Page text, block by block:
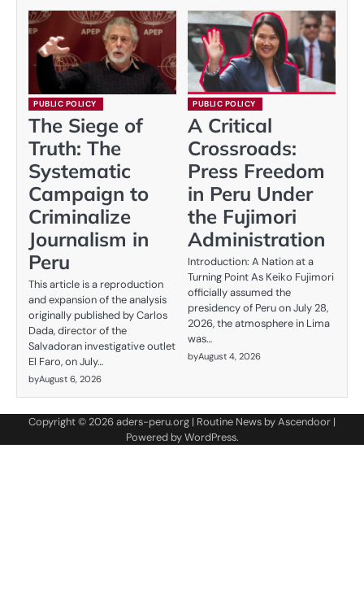
PUBLIC POLICY
The Siege of
Truth: The
Systematic
Campaign to
Criminalize
Journalism in
Peru
This article is a reproduction
and expansion of the analysis
originally published by Carlos
Dada, director of the
Salvadoran investigative outlet
El Faro, on July…
byAugust 6, 2026
PUBLIC POLICY
A Critical
Crossroads:
Press Freedom
in Peru Under
the Fujimori
Administration
Introduction: A Nation at a
Turning Point As Keiko Fujimori
officially assumed the
presidency of Peru on July 28,
2026, the atmosphere in Lima
was…
byAugust 4, 2026
Copyright © 2026aders-peru.org | Routine News byAscendoor |
Powered byWordPress.